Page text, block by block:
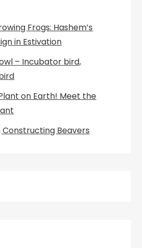
Frogs: Hashem’s
in Estivation
– Incubator bird,
on Earth! Meet the
Constructing Beavers